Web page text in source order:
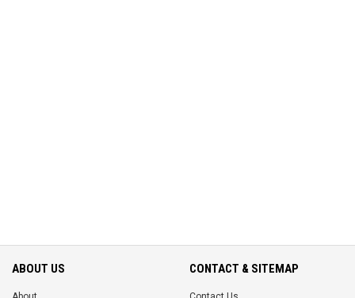
ABOUT US CONTACT & SITEMAP